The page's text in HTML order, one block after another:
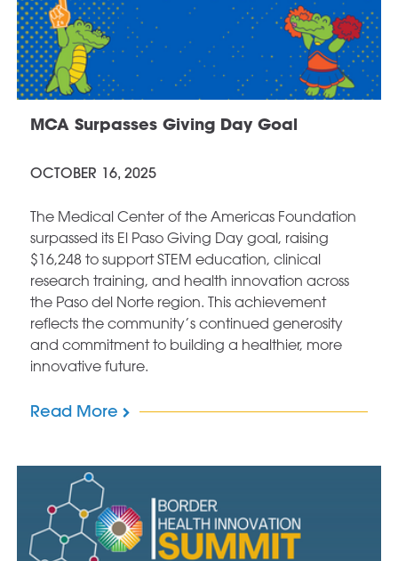
MCA Surpasses Giving Day Goal
OCTOBER 16, 2025
The Medical Center of the Americas Foundation
surpassed its El Paso Giving Day goal, raising
$16,248 to support STEM education, clinical
research training, and health innovation across
the Paso del Norte region. This achievement
reflects the community’s continued generosity
and commitment to building a healthier, more
innovative future.
Read More